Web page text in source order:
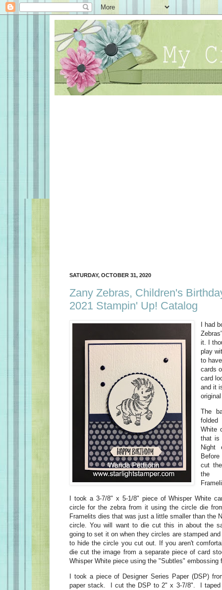
SATURDAY, OCTOBER 31, 2020
Zany Zebras, Children's
2021 Stampin' Up! Catalog
I had
it. I
play
to
cards
card
and it
The
folded
White
that is
Night
cut
the
I took a 3-7/8" x 5-1/8" piece of Whisper White
circle for the zebra from it using the circle die
Framelits dies that was just a little smaller than the
circle. You will want to die cut this in about the
going to set it on when they circles are stamped
to hide the circle you cut out. If you aren't
die cut the image from a separate piece of card
Whisper White piece using the "Subtles" embossing
I took a piece of Designer Series Paper (DSP)
paper stack. I cut the DSP to 2" x 3-7/8". I taped